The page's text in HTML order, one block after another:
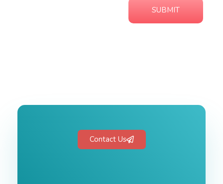
Contact Us